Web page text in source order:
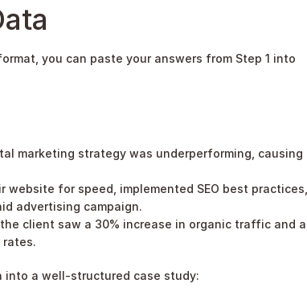
you can paste your answers from Step 1 into
marketing strategy was underperforming, causing
website for speed, implemented SEO best practices,
advertising campaign.
client saw a 30% increase in organic traffic and a
rates.
into a well-structured case study: